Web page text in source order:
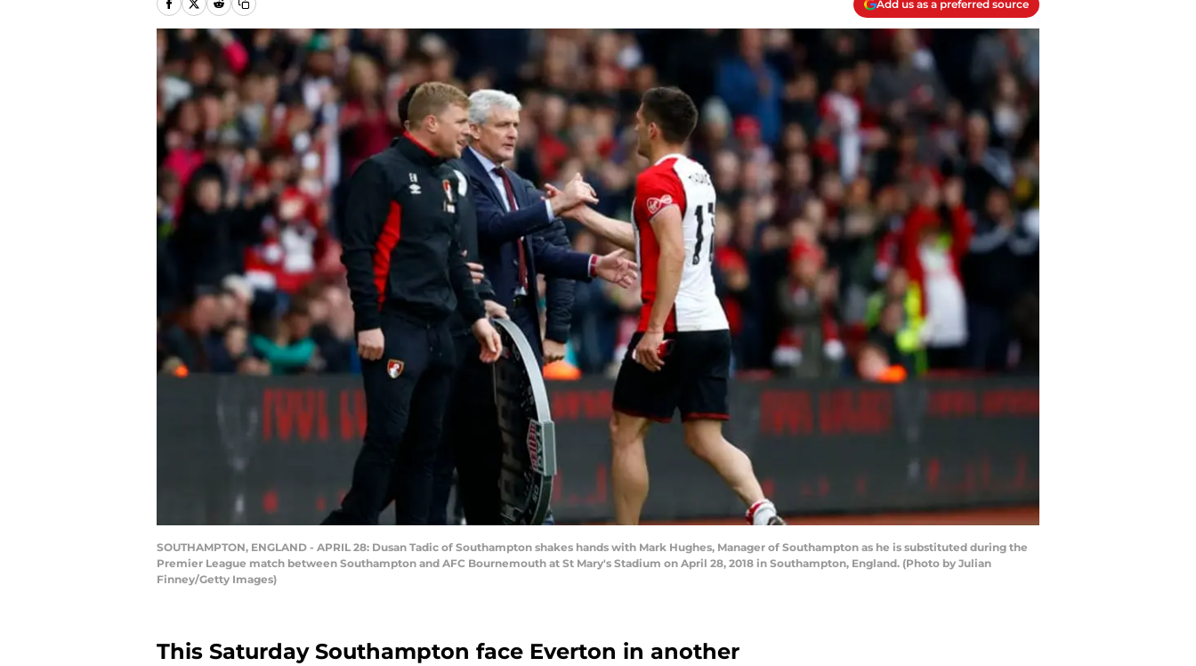
Add us as a preferred source
SOUTHAMPTON, ENGLAND - APRIL 28: Dusan Tadic of Southampton shakes hands with Mark Hughes, Manager of Southampton as he is substituted during the
Premier League match between Southampton and AFC Bournemouth at St Mary's Stadium on April 28, 2018 in Southampton, England. (Photo by Julian
Finney/Getty Images)
This Saturday Southampton face Everton in another